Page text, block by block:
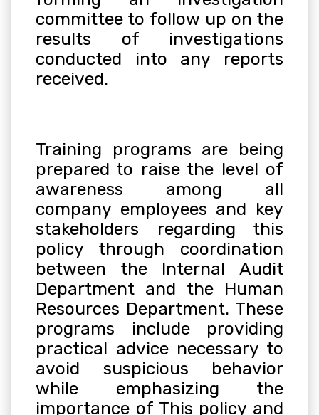
committee to follow up on the
results of investigations
conducted into any reports
received.
Training programs are being
prepared to raise the level of
awareness among all
company employees and key
stakeholders regarding this
policy through coordination
between the Internal Audit
Department and the Human
Resources Department. These
programs include providing
practical advice necessary to
avoid suspicious behavior
while emphasizing the
importance of This policy and